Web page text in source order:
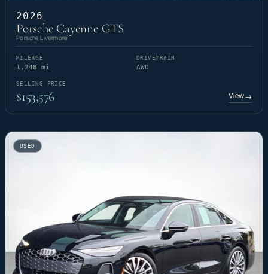
2026
Porsche Cayenne GTS
Porsche Livermore
MILEAGE
1,248 mi
DRIVETRAIN
AWD
SELLING PRICE
$153,576 View→
USED